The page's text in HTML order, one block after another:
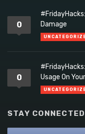
0
Damage
0
Usage On
STAY CONNECTED